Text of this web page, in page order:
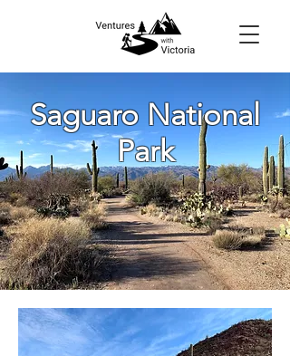
Saguaro National
Park